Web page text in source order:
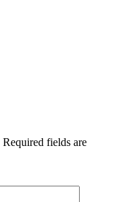
Required fields are